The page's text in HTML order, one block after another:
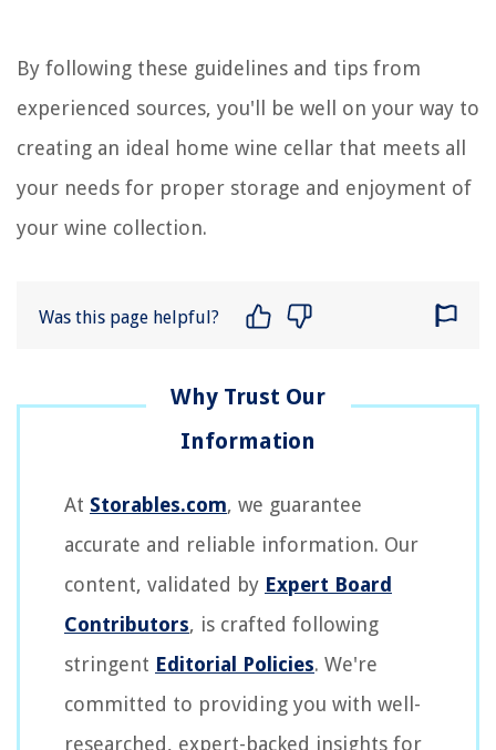
By following these guidelines and tips from
experienced sources, you'll be well on your way to
creating an ideal home wine cellar that meets all
your needs for proper storage and enjoyment of
your wine collection.
Was this page helpful?
At Storables.com, we guarantee
accurate and reliable information. Our
content, validated by Expert Board
Contributors, is crafted following
stringent Editorial Policies. We're
committed to providing you with well-
researched, expert-backed insights for